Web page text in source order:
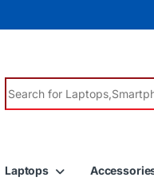
Search for:
Laptops